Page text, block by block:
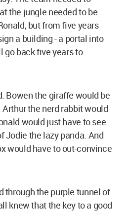
the jungle needed to be
but from five years
a building - a portal into
go back five years to
Bowen the giraffe would be
the nerd rabbit would
would just have to see
Jodie the lazy panda. And
would have to out-convince
through the purple tunnel of
knew that the key to a good